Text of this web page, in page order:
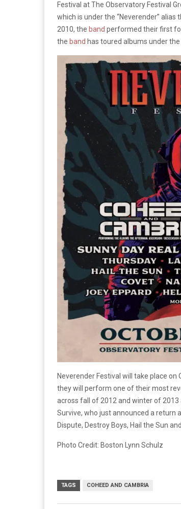
Festival at The Observatory Festival
which is under the “Neverender” alias
2010, the band performed their first
the band has toured albums under
Neverender Festival will take place
they will perform one of their most
across fall of 2012 and winter of
Survive, who just announced a return
Dispute, Destroy Boys, Hail the Sun
Photo Credit: Boston Lynn Schulz
TAGS COHEED AND CAMBRIA